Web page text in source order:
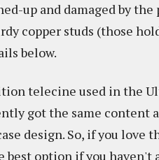
up and damaged by
copper studs (those
below.
telecine used in the
got the same content
design. So, if you
best option if you